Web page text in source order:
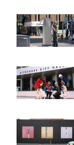
Image
Image
Image